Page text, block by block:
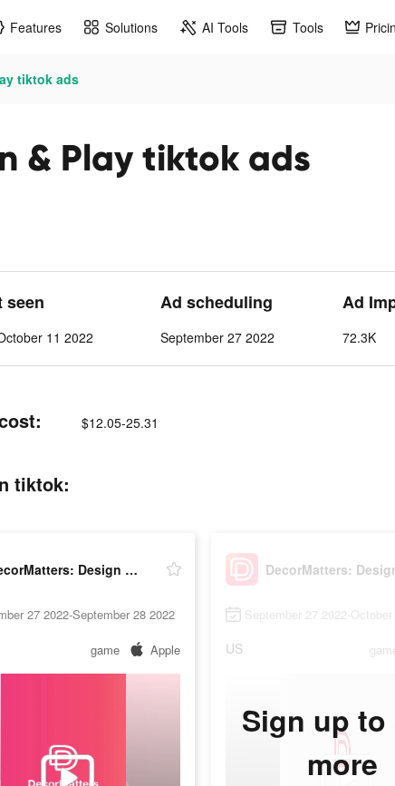
Features Solutions AI Tools Tools
tiktok ads
& Play tiktok ads
seen
11 2022
Ad scheduling
September 27 2022
Ad
72.3K
$12.05-25.31
tiktok:
DecorMatters: Design & Play
27 2022-September 28 2022
game Apple
September 27 2022-
US
Sign up to
more